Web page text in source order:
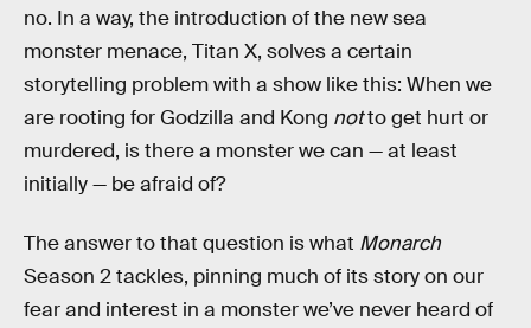
no. In a way, the introduction of the new sea
monster menace, Titan X, solves a certain
storytelling problem with a show like this: When we
are rooting for Godzilla and Kong notto get hurt or
murdered, is there a monster we can — at least
initially — be afraid of?
The answer to that question is what Monarch
Season 2 tackles, pinning much of its story on our
fear and interest in a monster we’ve never heard of